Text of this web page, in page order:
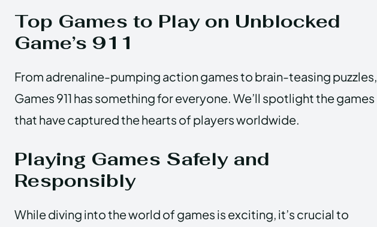
Top Games to Play on Unblocked
Game’s 911
From adrenaline-pumping action games to brain-teasing puzzles,
Games 911 has something for everyone. We’ll spotlight the games
that have captured the hearts of players worldwide.
Playing Games Safely and
Responsibly
While diving into the world of games is exciting, it’s crucial to